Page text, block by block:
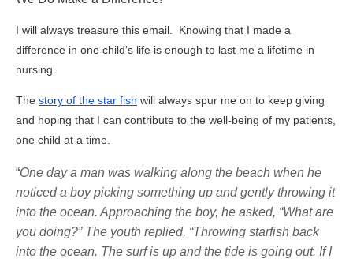
I will always treasure this email. Knowing that I made a
difference in one child's life is enough to last me a lifetime in
nursing.
The story of the star fish will always spur me on to keep giving
and hoping that I can contribute to the well-being of my patients,
one child at a time.
“One day a man was walking along the beach when he
noticed a boy picking something up and gently throwing it
into the ocean. Approaching the boy, he asked, “What are
you doing?” The youth replied, “Throwing starfish back
into the ocean. The surf is up and the tide is going out. If I